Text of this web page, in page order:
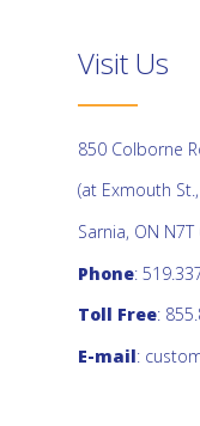
Visit Us
850 Colborne
(at Exmouth
Sarnia, ON N7T
Phone:
Toll Free:
E-mail: